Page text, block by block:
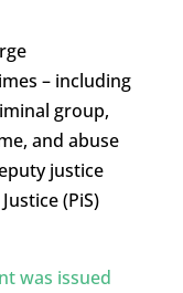
– including
group,
and abuse
justice
(PiS)
was issued